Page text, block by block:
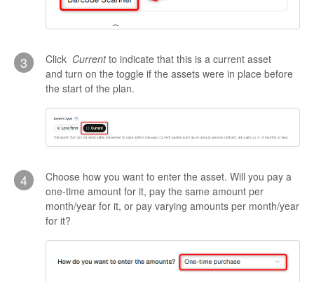
3 Click Currentto indicate that this is a current asset
and turn on the toggle if the assets were in place before
the start of the plan.
4
Choose how you want to enter the asset. Will you pay a
one-time amount for it, pay the same amount per
month/year for it, or pay varying amounts per month/year
for it?